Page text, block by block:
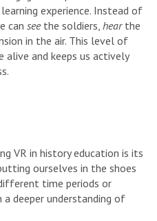
experience. Instead of
can seethe soldiers, hearthe
in the air. This level of
alive and keeps us actively
VR in history education is its
ourselves in the shoes
time periods or
deeper understanding of